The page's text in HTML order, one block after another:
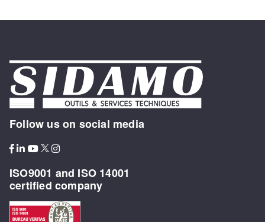
Follow us on social media
ISO9001 and ISO 14001
certified company